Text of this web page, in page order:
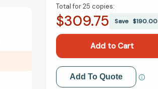
of
America
Story
in
Photographs
of
America
A
Story
in
Photographs
Total for25 copies:
$309.75 Save$190.00
Add to My Wish List
Add To Quote